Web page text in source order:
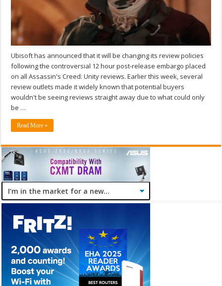
Ubisoft has announced that it will be changing its review policies
following the controversial 12 hour post-release embargo placed
on all Assassin's Creed: Unity reviews. Earlier this week, several
review outlets made it widely known that potential buyers
wouldn't be seeing reviews straight away due to what could only
be …
Read More »